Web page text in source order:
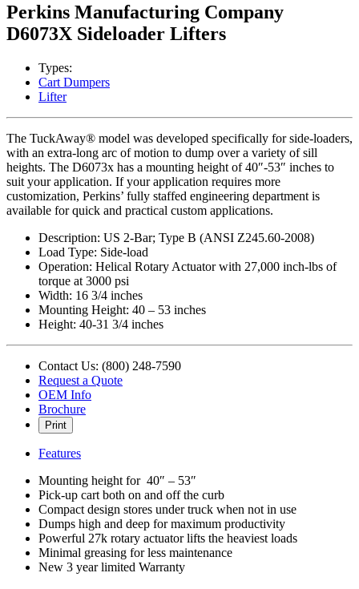
Perkins Manufacturing Company
D6073X Sideloader Lifters
Types:
Cart Dumpers
Lifter
The TuckAway® model was developed specifically for side-loaders,
with an extra-long arc of motion to dump over a variety of sill
heights. The D6073x has a mounting height of 40″-53″ inches to
suit your application. If your application requires more
customization, Perkins’ fully staffed engineering department is
available for quick and practical custom applications.
Description: US 2-Bar; Type B (ANSI Z245.60-2008)
Load Type: Side-load
Operation: Helical Rotary Actuator with 27,000 inch-lbs of
torque at 3000 psi
Width: 16 3/4 inches
Mounting Height: 40 – 53 inches
Height: 40-31 3/4 inches
Contact Us: (800) 248-7590
Request a Quote
OEM Info
Brochure
Print
Features
Mounting height for 40″ – 53″
Pick-up cart both on and off the curb
Compact design stores under truck when not in use
Dumps high and deep for maximum productivity
Powerful 27k rotary actuator lifts the heaviest loads
Minimal greasing for less maintenance
New 3 year limited Warranty